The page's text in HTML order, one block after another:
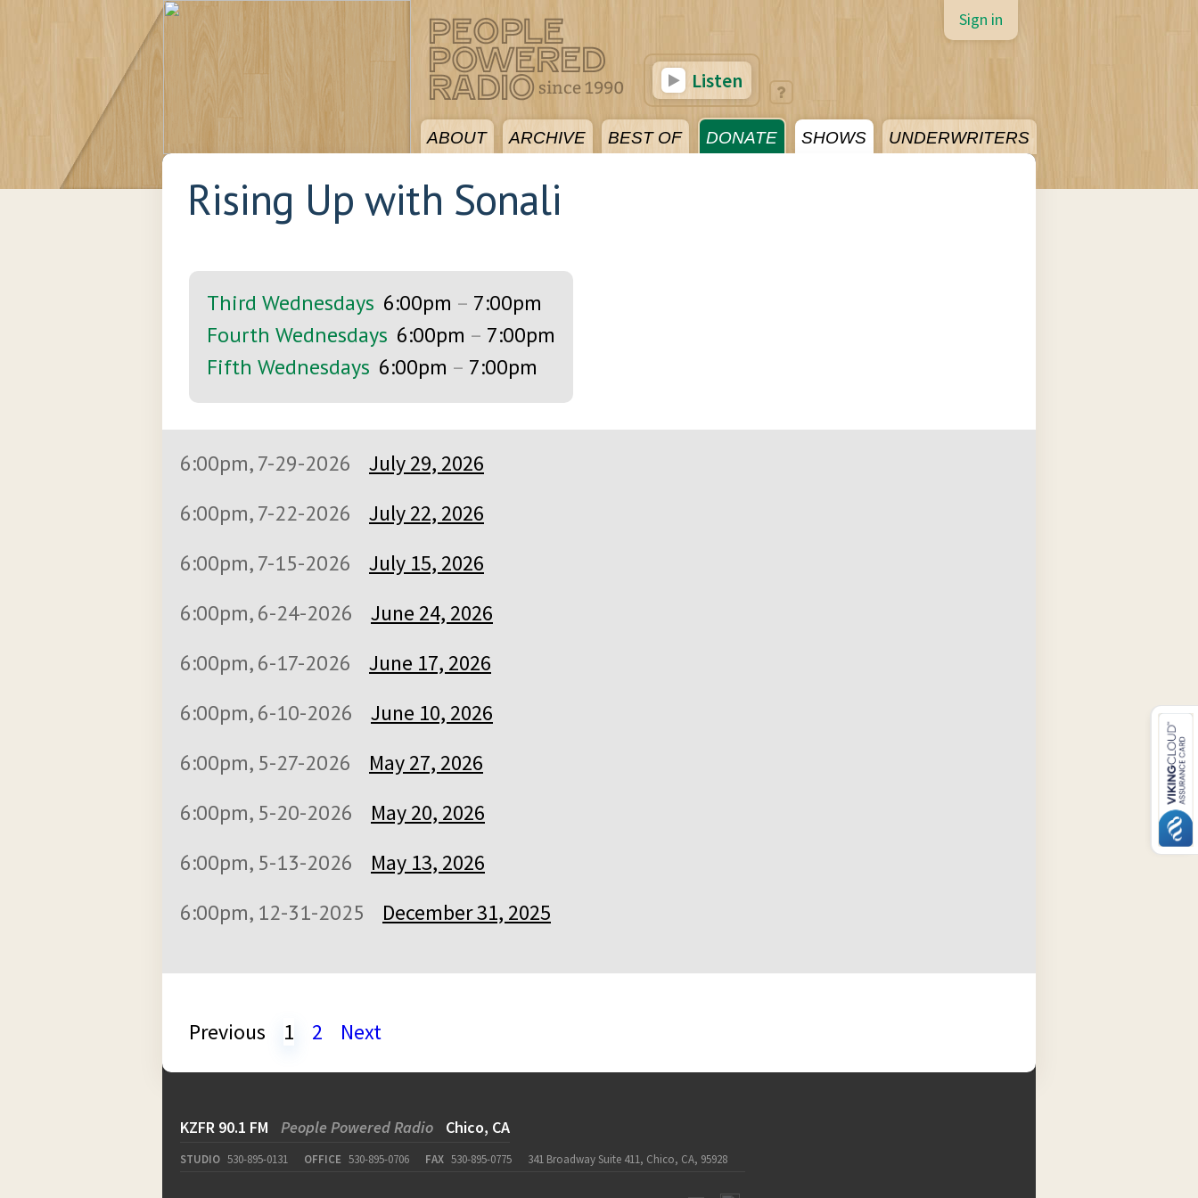
ABOUT ARCHIVE BEST OF DONATE SHOWS UNDERWRITERS
Sign in
Listen
Rising Up with Sonali
Third Wednesdays 6:00pm – 7:00pm
Fourth Wednesdays 6:00pm – 7:00pm
Fifth Wednesdays 6:00pm – 7:00pm
6:00pm, 7-29-2026
July 29, 2026
6:00pm, 7-22-2026
July 22, 2026
6:00pm, 7-15-2026
July 15, 2026
6:00pm, 6-24-2026
June 24, 2026
6:00pm, 6-17-2026
June 17, 2026
6:00pm, 6-10-2026
June 10, 2026
6:00pm, 5-27-2026
May 27, 2026
6:00pm, 5-20-2026
May 20, 2026
6:00pm, 5-13-2026
May 13, 2026
6:00pm, 12-31-2025
December 31, 2025
Previous 1 2 Next
KZFR 90.1 FM People Powered Radio Chico, CA
STUDIO 530-895-0131 OFFICE 530-895-0706 FAX 530-895-0775 341 Broadway Suite 411, Chico, CA, 95928